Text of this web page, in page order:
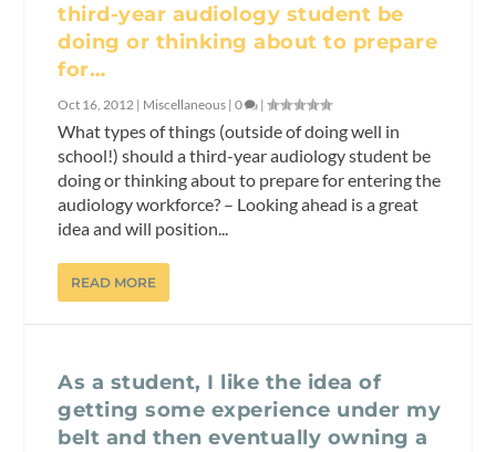
third-year audiology student be
doing or thinking about to prepare
for…
Oct 16, 2012 | Miscellaneous |0 |
What types of things (outside of doing well in
school!) should a third-year audiology student be
doing or thinking about to prepare for entering the
audiology workforce? – Looking ahead is a great
idea and will position...
READ MORE
As a student, I like the idea of
getting some experience under my
belt and then eventually owning a